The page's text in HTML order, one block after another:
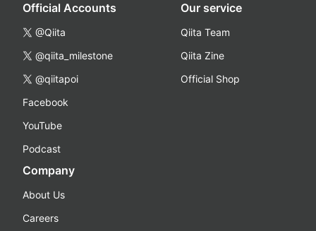
Official Accounts
@Qiita
@qiita_milestone
@qiitapoi
Facebook
YouTube
Podcast
Our service
Qiita Team
Qiita Zine
Official Shop
Company
About Us
Careers